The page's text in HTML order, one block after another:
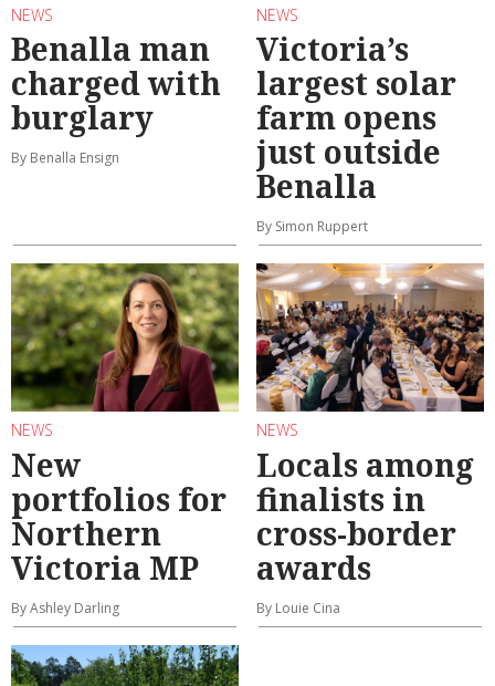
NEWS
Benalla man
charged with
burglary
By Benalla Ensign
NEWS
Victoria’s
largest solar
farm opens
just outside
Benalla
By Simon Ruppert
NEWS
New
portfolios for
Northern
Victoria MP
By Ashley Darling
NEWS
Locals among
finalists in
cross-border
awards
By Louie Cina